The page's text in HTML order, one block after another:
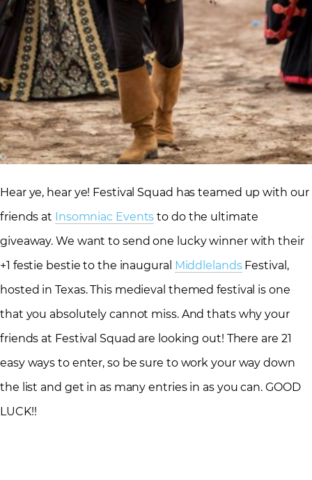
Hear ye, hear ye! Festival Squad has teamed up with our
friends at Insomniac Events to do the ultimate
giveaway. We want to send one lucky winner with their
+1 festie bestie to the inaugural MiddlelandsFestival,
hosted in Texas. This medieval themed festival is one
that you absolutely cannot miss. And thats why your
friends at Festival Squad are looking out! There are 21
easy ways to enter, so be sure to work your way down
the list and get in as many entries in as you can. GOOD
LUCK!!